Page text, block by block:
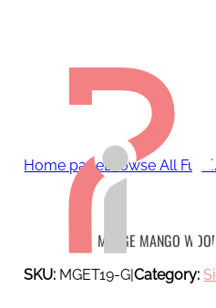
Home pageBrowse All
MERGE MANGO
SKU: MGET19-G|Category: